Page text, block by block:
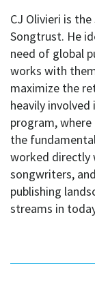
CJ Olivieri is
Songtrust. He
need of global
works with
maximize the
heavily
program,
the
worked directly
songwriters,
publishing
streams in